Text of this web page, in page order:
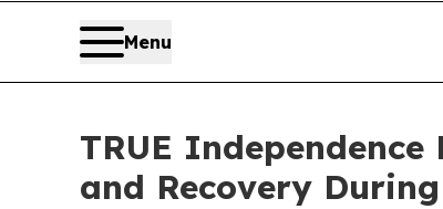
Menu
TRUE
and Recovery